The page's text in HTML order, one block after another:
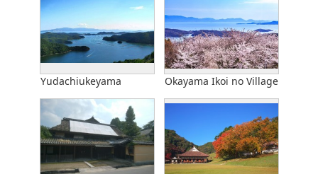
Yudachiukeyama Okayama Ikoi no Village